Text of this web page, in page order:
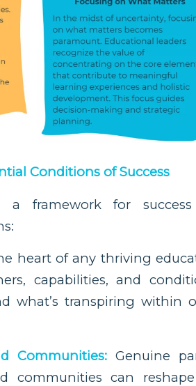
Conditions of Success
a framework for
heart of any thriving
capabilities, and
what’s transpiring within
Communities: Genuine
communities can